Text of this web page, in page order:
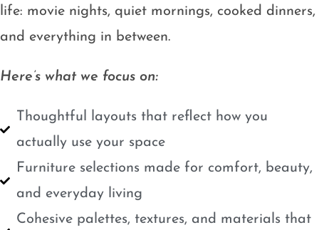
life: movie nights, quiet mornings, cooked dinners,
and everything in between.
Here’s what we focus on:
Thoughtful layouts that reflect how you
actually use your space
Furniture selections made for comfort, beauty,
and everyday living
Cohesive palettes, textures, and materials that